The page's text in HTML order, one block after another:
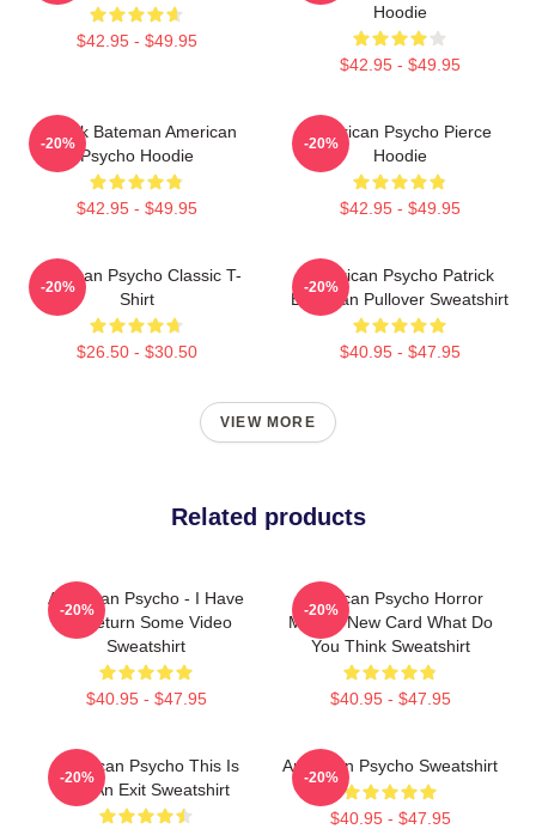
$42.95 - $49.95
Hoodie
$42.95 - $49.95
Patrick Bateman American
Psycho Hoodie
$42.95 - $49.95
-20%
American Psycho Pierce
Hoodie
$42.95 - $49.95
-20%
American Psycho Classic T-
Shirt
$26.50 - $30.50
-20%
American Psycho Patrick
Bateman Pullover Sweatshirt
$40.95 - $47.95
-20%
VIEW MORE
Related products
American Psycho - I Have
To Return Some Video
Sweatshirt
$40.95 - $47.95
-20%
American Psycho Horror
Movies New Card What Do
You Think Sweatshirt
$40.95 - $47.95
-20%
American Psycho This Is
Not An Exit Sweatshirt
-20%
American Psycho Sweatshirt
$40.95 - $47.95
-20%